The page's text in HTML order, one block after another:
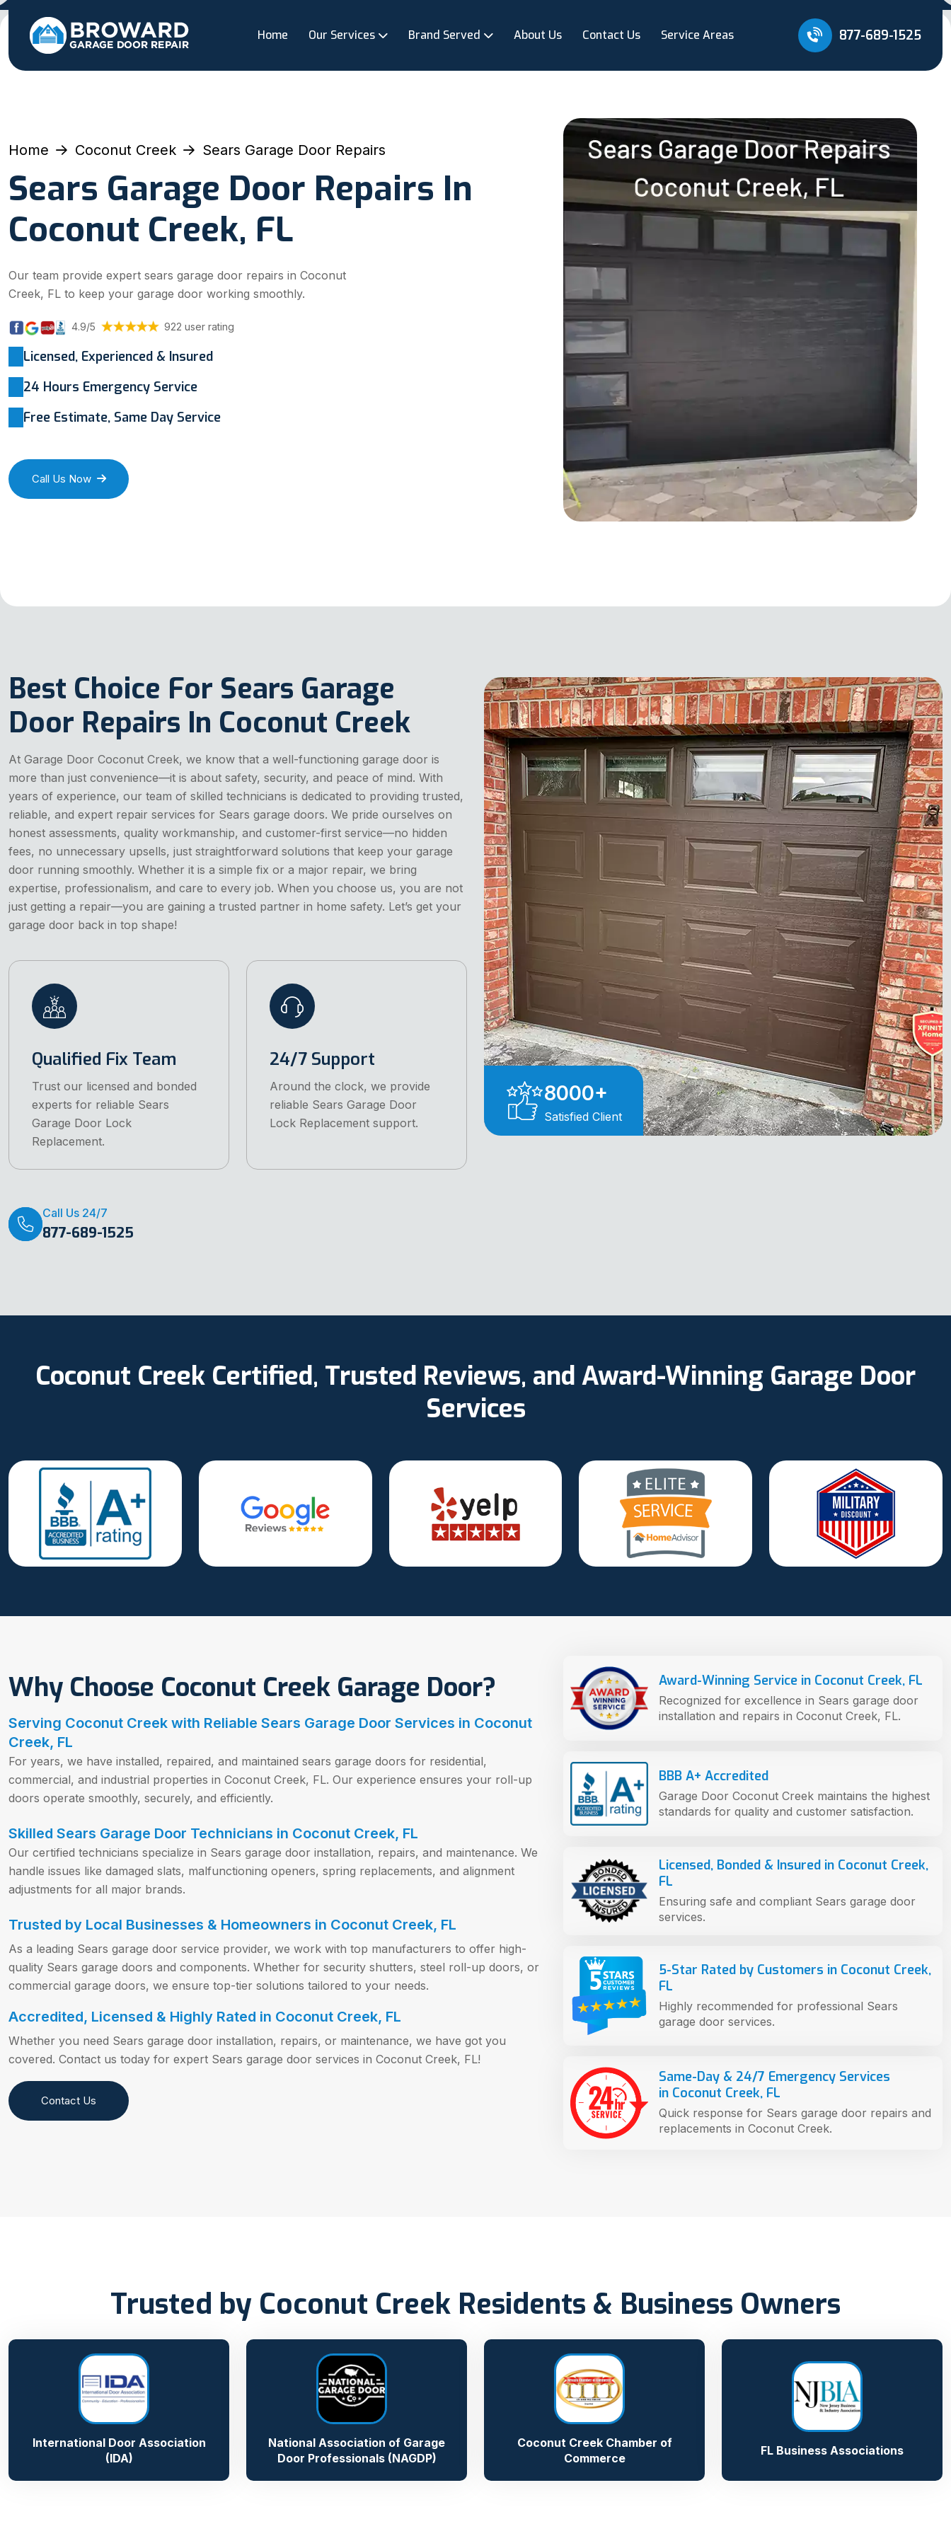
Home Our Services Brand Served About Us Contact Us Service Areas 877-689-1525
Home Coconut Creek Sears Garage Door Repairs
Sears Garage Door Repairs In
Coconut Creek, FL
Our team provide expert sears garage door repairs in Coconut
Creek, FL to keep your garage door working smoothly.
4.9/5 922 user rating
Licensed, Experienced & Insured
24 Hours Emergency Service
Free Estimate, Same Day Service
Call Us Now
8000+
Satisfied Client
Best Choice For Sears Garage
Door Repairs In Coconut Creek
At Garage Door Coconut Creek, we know that a well-functioning garage door is
more than just convenience—it is about safety, security, and peace of mind. With
years of experience, our team of skilled technicians is dedicated to providing trusted,
reliable, and expert repair services for Sears garage doors. We pride ourselves on
honest assessments, quality workmanship, and customer-first service—no hidden
fees, no unnecessary upsells, just straightforward solutions that keep your garage
door running smoothly. Whether it is a simple fix or a major repair, we bring
expertise, professionalism, and care to every job. When you choose us, you are not
just getting a repair—you are gaining a trusted partner in home safety. Let’s get your
garage door back in top shape!
Qualified Fix Team
Trust our licensed and bonded
experts for reliable Sears
Garage Door Lock
Replacement.
24/7 Support
Around the clock, we provide
reliable Sears Garage Door
Lock Replacement support.
Call Us 24/7
877-689-1525
Coconut Creek Certified, Trusted Reviews, and Award-Winning Garage Door
Services
Why Choose Coconut Creek Garage Door?
Serving Coconut Creek with Reliable Sears Garage Door Services in Coconut
Creek, FL
For years, we have installed, repaired, and maintained sears garage doors for residential,
commercial, and industrial properties in Coconut Creek, FL. Our experience ensures your roll-up
doors operate smoothly, securely, and efficiently.
Skilled Sears Garage Door Technicians in Coconut Creek, FL
Our certified technicians specialize in Sears garage door installation, repairs, and maintenance. We
handle issues like damaged slats, malfunctioning openers, spring replacements, and alignment
adjustments for all major brands.
Trusted by Local Businesses & Homeowners in Coconut Creek, FL
As a leading Sears garage door service provider, we work with top manufacturers to offer high-
quality Sears garage doors and components. Whether for security shutters, steel roll-up doors, or
commercial garage doors, we ensure top-tier solutions tailored to your needs.
Accredited, Licensed & Highly Rated in Coconut Creek, FL
Whether you need Sears garage door installation, repairs, or maintenance, we have got you
covered. Contact us today for expert Sears garage door services in Coconut Creek, FL!
Contact Us
Award-Winning Service in Coconut Creek, FL
Recognized for excellence in Sears garage door
installation and repairs in Coconut Creek, FL.
BBB A+ Accredited
Garage Door Coconut Creek maintains the highest
standards for quality and customer satisfaction.
Licensed, Bonded & Insured in Coconut Creek,
FL
Ensuring safe and compliant Sears garage door
services.
5-Star Rated by Customers in Coconut Creek,
FL
Highly recommended for professional Sears
garage door services.
Same-Day & 24/7 Emergency Services
in Coconut Creek, FL
Quick response for Sears garage door repairs and
replacements in Coconut Creek.
Trusted by Coconut Creek Residents & Business Owners
International Door Association
(IDA)
National Association of Garage
Door Professionals (NAGDP)
Coconut Creek Chamber of
Commerce
FL Business Associations